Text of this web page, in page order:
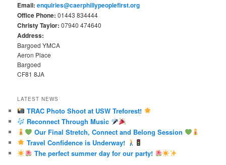
Email: enquiries@caerphillypeoplefirst.org
Office Phone: 01443 834444
Christy Taylor: 07940 474640
Address:
Bargoed YMCA
Aeron Place
Bargoed
CF81 8JA
LATEST NEWS
TRAC Photo Shoot at USW Treforest!
Reconnect Through Music
Our Final Stretch, Connect and Belong Session
Travel Confidence is Underway!
The perfect summer day for our party!